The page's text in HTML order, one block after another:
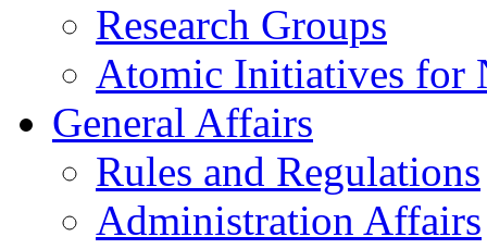
Research Groups
Atomic Initiatives for
General Affairs
Rules and Regulations
Administration Affairs